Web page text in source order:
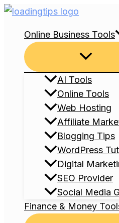
Skip
content
Online Business Tools
Menu
AI Tools
Online Tools
Web Hosting
Affiliate
Blogging Tips
WordPress
Digital
SEO Provider
Social Media
Finance & Money